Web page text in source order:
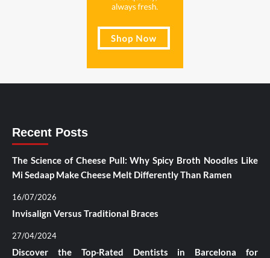
Recent Posts
The Science of Cheese Pull: Why Spicy Broth Noodles Like
Mi Sedaap Make Cheese Melt Differently Than Ramen
16/07/2026
Invisalign Versus Traditional Braces
27/04/2024
Discover the Top-Rated Dentists in Barcelona for